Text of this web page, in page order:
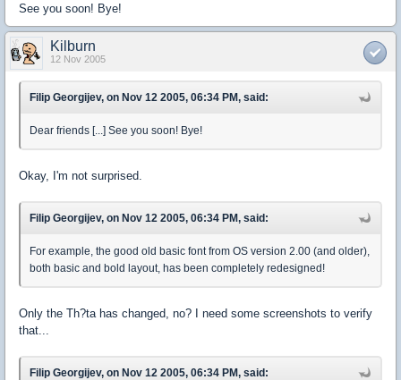
See you soon! Bye!
Kilburn
12 Nov 2005
Filip Georgijev, on Nov 12 2005, 06:34 PM, said:
Dear friends [...] See you soon! Bye!
Okay, I'm not surprised.
Filip Georgijev, on Nov 12 2005, 06:34 PM, said:
For example, the good old basic font from OS version 2.00 (and older),
both basic and bold layout, has been completely redesigned!
Only the Th?ta has changed, no? I need some screenshots to verify
that...
Filip Georgijev, on Nov 12 2005, 06:34 PM, said: